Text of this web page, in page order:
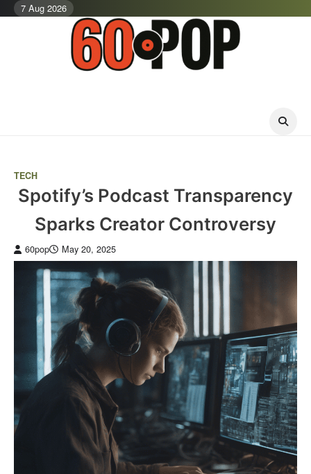
Skip7 Aug 2026
TECH
Spotify’s Podcast Transparency
Sparks Creator Controversy
60pop May 20, 2025